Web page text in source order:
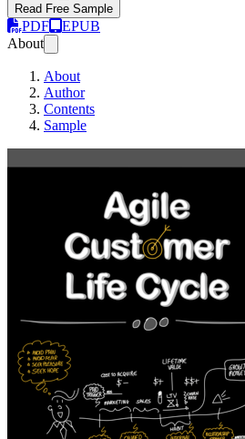
Read Free Sample
PDF
EPUB
About
About
Author
Contents
Sample